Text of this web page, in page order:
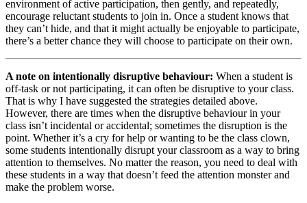
environment of active participation, then gently, and repeatedly,
encourage reluctant students to join in. Once a student knows that
they can’t hide, and that it might actually be enjoyable to participate,
there’s a better chance they will choose to participate on their own.
A note on intentionally disruptive behaviour: When a student is
off-task or not participating, it can often be disruptive to your class.
That is why I have suggested the strategies detailed above.
However, there are times when the disruptive behaviour in your
class isn’t incidental or accidental; sometimes the disruption is the
point. Whether it’s a cry for help or wanting to be the class clown,
some students intentionally disrupt your classroom as a way to bring
attention to themselves. No matter the reason, you need to deal with
these students in a way that doesn’t feed the attention monster and
make the problem worse.